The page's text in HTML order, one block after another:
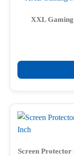
options
the
product
page
XXL Gaming
This
product
has
multiple
variants.
The
may
Screen